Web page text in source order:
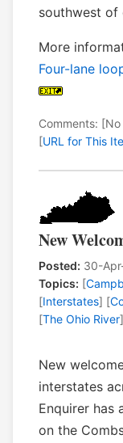
southwest of
More
Four-lane
Comments:
[URL for This
New
Posted: 30-
Topics: [
[Interstates] [
[The Ohio River]
New
interstates
Enquirer has
on the